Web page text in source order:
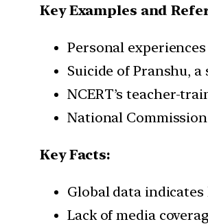
Key Examples and
Personal
Suicide of Pranshu,
NCERT’s teacher-
National
Key Facts:
Global data
Lack of media